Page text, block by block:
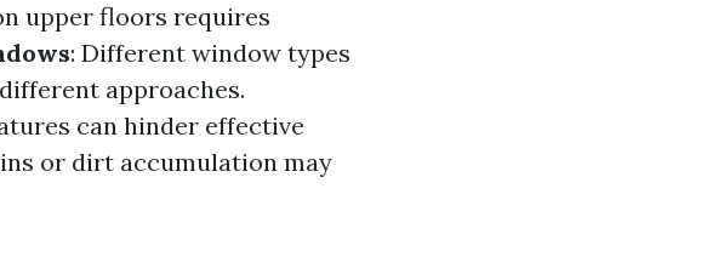
upper floors requires
: Different window types
approaches.
can hinder effective
or dirt accumulation may